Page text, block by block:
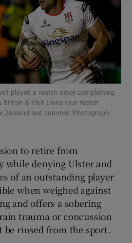
Show Motors sub sections
Show Podcasts sub sections
Show Gaeilge sub sections
played a match since complaining
British & Irish Lions tour match
Zealand last summer. Photograph:
to retire from
while denying Ulster and
of an outstanding player
when weighed against
and offers a sobering
trauma or concussion
be rinsed from the sport.